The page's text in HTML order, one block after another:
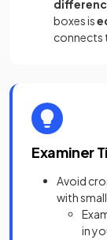
boxes is
connects
Examiner
Avoid
with
in